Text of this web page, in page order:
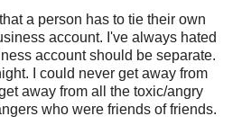
a person has to tie their own
account. I've always hated
account should be separate.
I could never get away from
away from all the toxic/angry
who were friends of friends.